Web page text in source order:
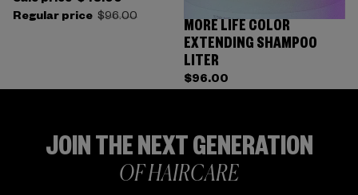
Regular price $96.00
MORE LIFE COLOR
EXTENDING SHAMPOO
LITER
$96.00
JOIN THE NEXT GENERATION
OF HAIRCARE